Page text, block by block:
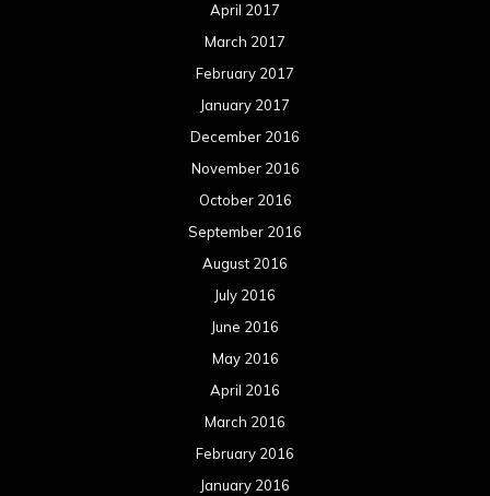
April 2017
March 2017
February 2017
January 2017
December 2016
November 2016
October 2016
September 2016
August 2016
July 2016
June 2016
May 2016
April 2016
March 2016
February 2016
January 2016